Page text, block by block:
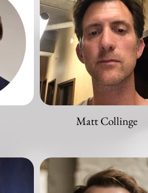
Matt Collinge